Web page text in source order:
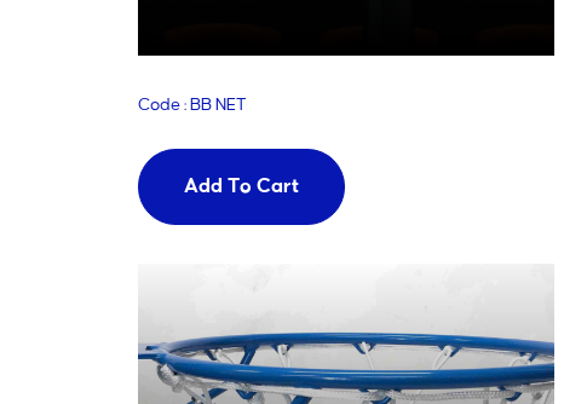
Code : BB NET
Add To Cart